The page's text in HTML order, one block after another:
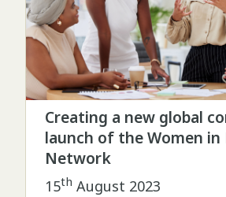
Creating a new global
launch of the Women in
Network
15th August 2023